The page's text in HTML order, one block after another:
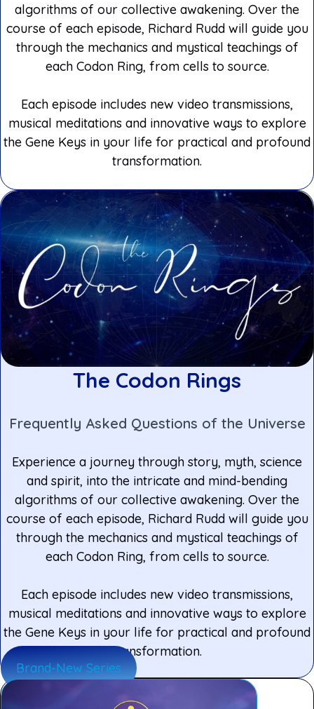
algorithms of our collective awakening. Over the
course of each episode, Richard Rudd will guide you
through the mechanics and mystical teachings of
each Codon Ring, from cells to source.
Each episode includes new video transmissions,
musical meditations and innovative ways to explore
the Gene Keys in your life for practical and profound
transformation.
The Codon Rings
Frequently Asked Questions of the Universe
Experience a journey through story, myth, science
and spirit, into the intricate and mind-bending
algorithms of our collective awakening. Over the
course of each episode, Richard Rudd will guide you
through the mechanics and mystical teachings of
each Codon Ring, from cells to source.
Each episode includes new video transmissions,
musical meditations and innovative ways to explore
the Gene Keys in your life for practical and profound
transformation.
Brand-New Series